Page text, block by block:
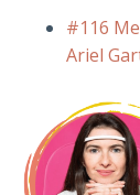
#116
Ariel